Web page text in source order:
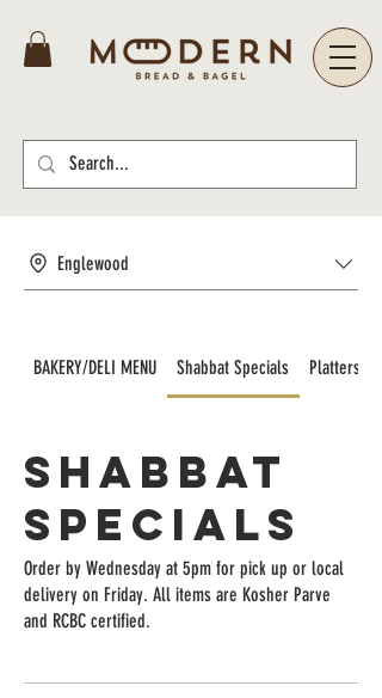
Englewood
BAKERY/DELI MENU Shabbat Specials Platters
Shabbat
Specials
Order by Wednesday at 5pm for pick up or local
delivery on Friday. All items are Kosher Parve
and RCBC certified.